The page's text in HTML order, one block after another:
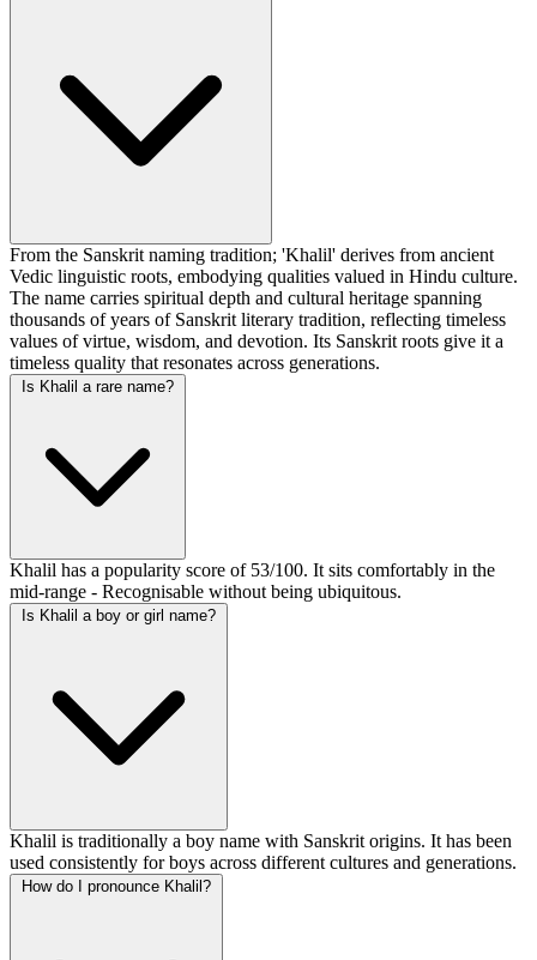
From the Sanskrit naming tradition; 'Khalil' derives from ancient
Vedic linguistic roots, embodying qualities valued in Hindu culture.
The name carries spiritual depth and cultural heritage spanning
thousands of years of Sanskrit literary tradition, reflecting timeless
values of virtue, wisdom, and devotion. Its Sanskrit roots give it a
timeless quality that resonates across generations.
Is Khalil a rare name?
Khalil has a popularity score of 53/100. It sits comfortably in the
mid-range - Recognisable without being ubiquitous.
Is Khalil a boy or girl name?
Khalil is traditionally a boy name with Sanskrit origins. It has been
used consistently for boys across different cultures and generations.
How do I pronounce Khalil?